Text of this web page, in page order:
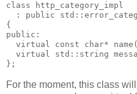
class http_category_impl
: public
{
public:
virtual const char*
virtual std::string
};
For the moment, this class